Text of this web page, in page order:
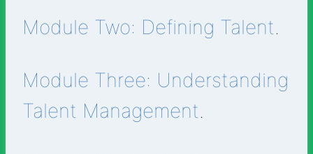
Module Two: Defining Talent.
Module Three: Understanding
Talent Management.